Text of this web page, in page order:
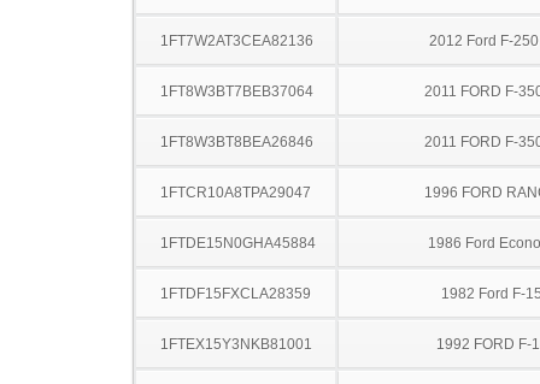
1FT7W2AT3CEA82136 2012 Ford F-
1FT8W3BT7BEB37064 2011 FORD F-
1FT8W3BT8BEA26846 2011 FORD F-
1FTCR10A8TPA29047 1996 FORD
1FTDE15N0GHA45884 1986 Ford
1FTDF15FXCLA28359 1982 Ford F-
1FTEX15Y3NKB81001 1992 FORD F-